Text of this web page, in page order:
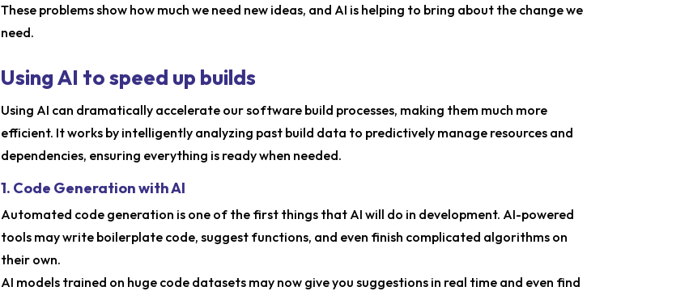
These problems show how much we need new ideas, and AI is helping to bring about the change we
need.
Using AI to speed up builds
Using AI can dramatically accelerate our software build processes, making them much more
efficient. It works by intelligently analyzing past build data to predictively manage resources and
dependencies, ensuring everything is ready when needed.
1. Code Generation with AI
Automated code generation is one of the first things that AI will do in development. AI-powered
tools may write boilerplate code, suggest functions, and even finish complicated algorithms on
their own.
AI models trained on huge code datasets may now give you suggestions in real time and even find